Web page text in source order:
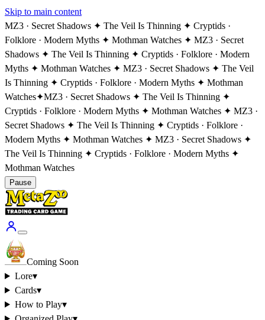
Skip to main content
MZ3 · Secret Shadows ✦ The Veil Is Thinning ✦ Cryptids ·
Folklore · Modern Myths ✦ Mothman Watches ✦ MZ3 · Secret
Shadows ✦ The Veil Is Thinning ✦ Cryptids · Folklore · Modern
Myths ✦ Mothman Watches ✦ MZ3 · Secret Shadows ✦ The Veil
Is Thinning ✦ Cryptids · Folklore · Modern Myths ✦ Mothman
Watches✦MZ3 · Secret Shadows ✦ The Veil Is Thinning ✦
Cryptids · Folklore · Modern Myths ✦ Mothman Watches ✦ MZ3 ·
Secret Shadows ✦ The Veil Is Thinning ✦ Cryptids · Folklore ·
Modern Myths ✦ Mothman Watches ✦ MZ3 · Secret Shadows ✦
The Veil Is Thinning ✦ Cryptids · Folklore · Modern Myths ✦
Mothman Watches
Pause
Coming Soon
Lore▾
Cards▾
How to Play▾